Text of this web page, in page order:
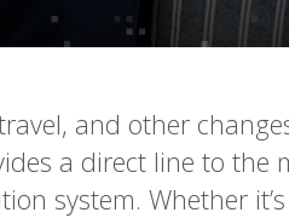
and other
a direct line to the
system. Whether